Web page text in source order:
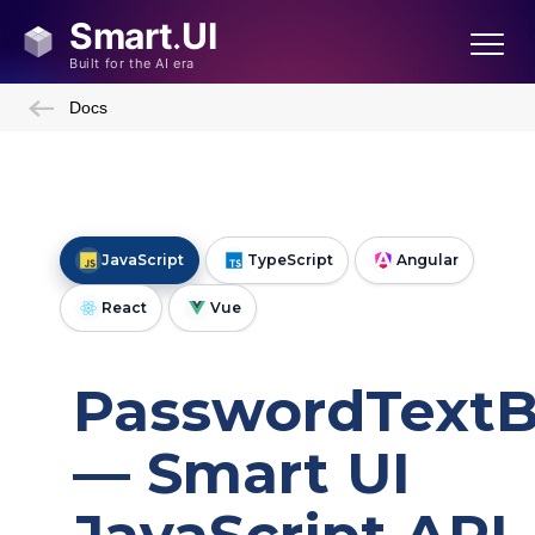
Docs
JavaScript TypeScript Angular
React Vue
— Smart UI